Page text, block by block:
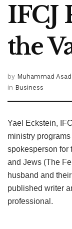
IFCJ
the
by Muhammad Asad
in Business
Yael Eckstein,
ministry
spokesperson for
and Jews (The
husband and
published writer
professional.